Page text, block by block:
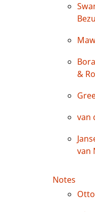
&
van
van
Notes